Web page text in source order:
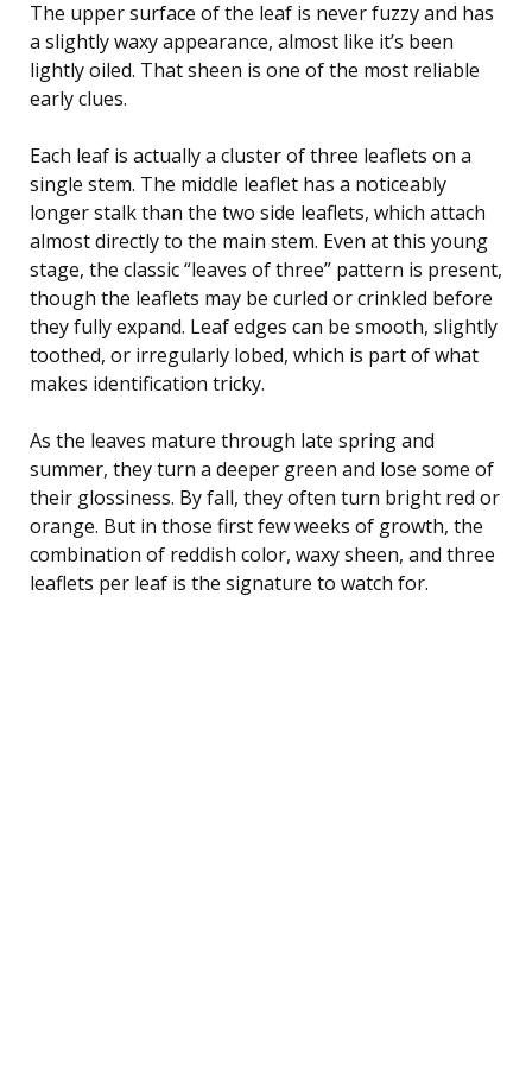
The upper surface of the leaf is never fuzzy and has
a slightly waxy appearance, almost like it’s been
lightly oiled. That sheen is one of the most reliable
early clues.
Each leaf is actually a cluster of three leaflets on a
single stem. The middle leaflet has a noticeably
longer stalk than the two side leaflets, which attach
almost directly to the main stem. Even at this young
stage, the classic “leaves of three” pattern is present,
though the leaflets may be curled or crinkled before
they fully expand. Leaf edges can be smooth, slightly
toothed, or irregularly lobed, which is part of what
makes identification tricky.
As the leaves mature through late spring and
summer, they turn a deeper green and lose some of
their glossiness. By fall, they often turn bright red or
orange. But in those first few weeks of growth, the
combination of reddish color, waxy sheen, and three
leaflets per leaf is the signature to watch for.